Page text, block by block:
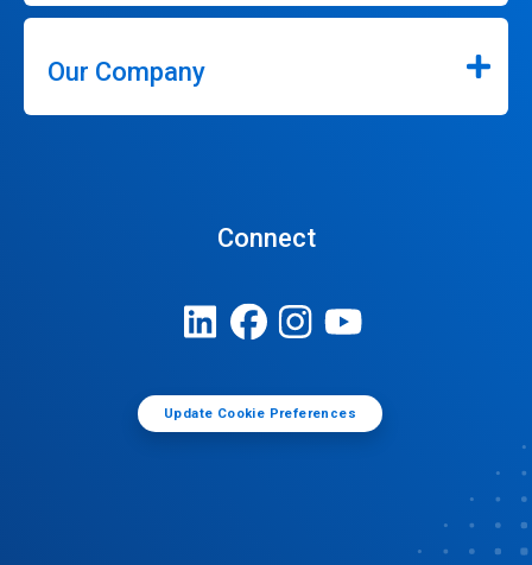
Our Company
Connect
Update Cookie Preferences